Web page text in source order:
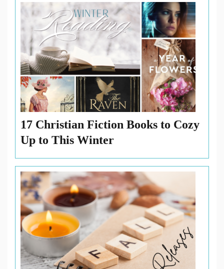
Katherine
Reay
The
Printed
Letter
Bookshop
17 Christian Fiction Books to Cozy
Up to This Winter